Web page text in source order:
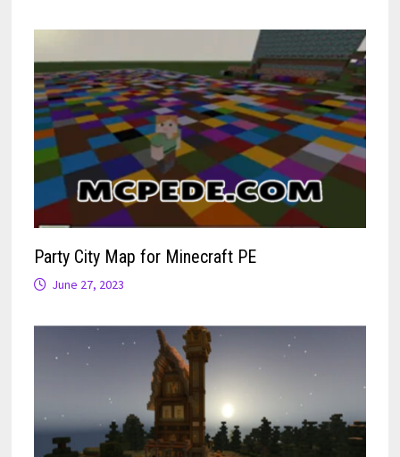
Party City Map for Minecraft PE
June 27, 2023